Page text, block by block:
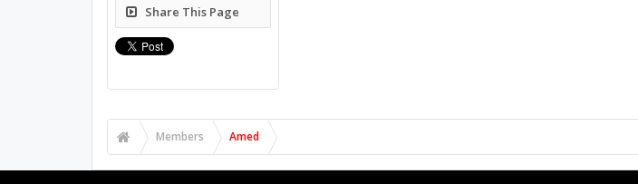
Share This Page
Members Amed